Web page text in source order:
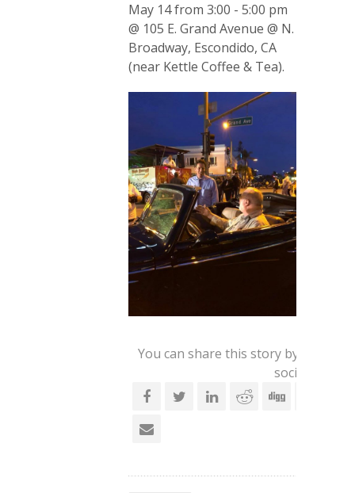
May 14 from 3:00 - 5:00 pm
@ 105 E. Grand Avenue @ N.
Broadway, Escondido, CA
(near Kettle Coffee & Tea).
You can share this story by using
social